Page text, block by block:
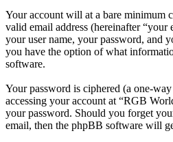
Your account will at a bare minimum
valid email address (hereinafter
your user name, your password, and
you have the option of what
software.
Your password is ciphered (a one-
accessing your account at “RGB
your password. Should you forget
email, then the phpBB software will